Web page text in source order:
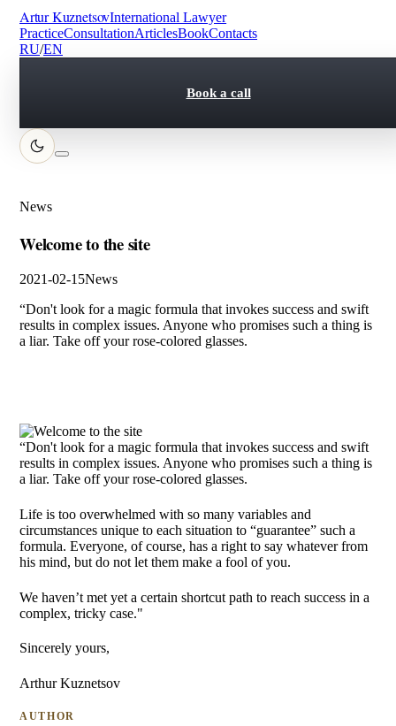
Artur KuznetsovInternational Lawyer
PracticeConsultationArticlesBookContacts
RU/EN
Book a call
News
Welcome to the site
2021-02-15News
“Don't look for a magic formula that invokes success and swift
results in complex issues. Anyone who promises such a thing is
a liar. Take off your rose-colored glasses.
“Don't look for a magic formula that invokes success and swift
results in complex issues. Anyone who promises such a thing is
a liar. Take off your rose-colored glasses.
Life is too overwhelmed with so many variables and
circumstances unique to each situation to “guarantee” such a
formula. Everyone, of course, has a right to say whatever from
his mind, but do not let them make a fool of you.
We haven’t met yet a certain shortcut path to reach success in a
complex, tricky case."
Sincerely yours,
Arthur Kuznetsov
AUTHOR